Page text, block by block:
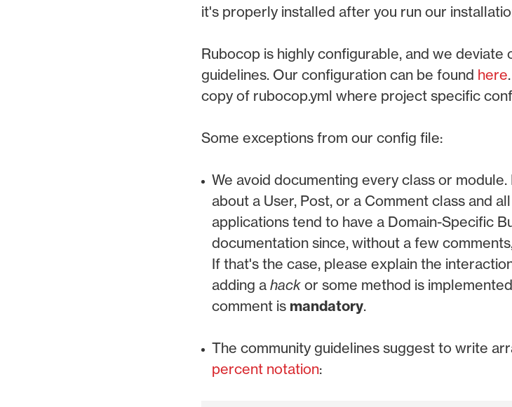
it's properly installed after you run our
Rubocop is highly configurable, and we
guidelines. Our configuration can be found here
copy of rubocop.yml where project specific
Some exceptions from our config file:
We avoid documenting every class or
about a User, Post, or a Comment class and
applications tend to have a Domain-Specific
documentation since, without a few
If that's the case, please explain the
adding a hack or some method is
comment is mandatory.
The community guidelines suggest to write
percent notation: